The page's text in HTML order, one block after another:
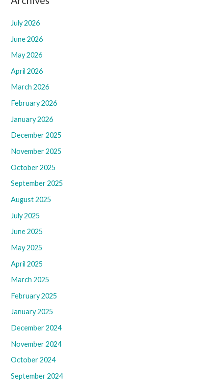
July 2026
June 2026
May 2026
April 2026
March 2026
February 2026
January 2026
December 2025
November 2025
October 2025
September 2025
August 2025
July 2025
June 2025
May 2025
April 2025
March 2025
February 2025
January 2025
December 2024
November 2024
October 2024
September 2024